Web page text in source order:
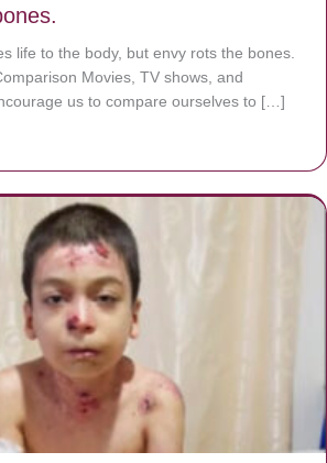
life to the body, but envy rots the bones.
Movies, TV shows, and
us to compare ourselves to […]